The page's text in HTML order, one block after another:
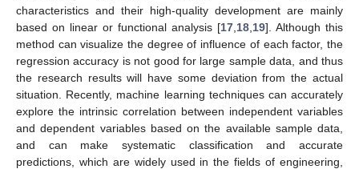
characteristics and their high-quality development are mainly
based on linear or functional analysis [17 18 19]. Although this
method can visualize the degree of influence of each factor, the
regression accuracy is not good for large sample data, and thus
the research results will have some deviation from the actual
situation. Recently, machine learning techniques can accurately
explore the intrinsic correlation between independent variables
and dependent variables based on the available sample data,
and can make systematic classification and accurate
predictions, which are widely used in the fields of engineering,